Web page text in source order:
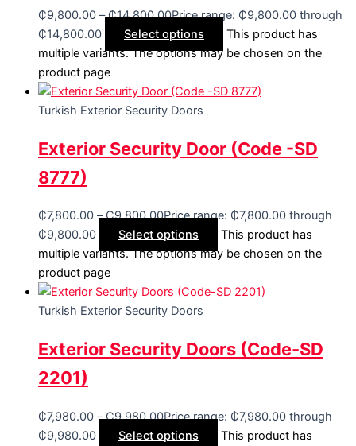
₵9,800.00 – ₵14,800.00Price range: ₵9,800.00 through
₵14,800.00
Select options
This product has
multiple variants. The options may be chosen on the
product page
Turkish Exterior Security Doors
Exterior Security Door (Code -SD
8777)
₵7,800.00 – ₵9,800.00Price range: ₵7,800.00 through
₵9,800.00
Select options
This product has
multiple variants. The options may be chosen on the
product page
Turkish Exterior Security Doors
Exterior Security Doors (Code-SD
2201)
₵7,980.00 – ₵9,980.00Price range: ₵7,980.00 through
₵9,980.00
Select options
This product has